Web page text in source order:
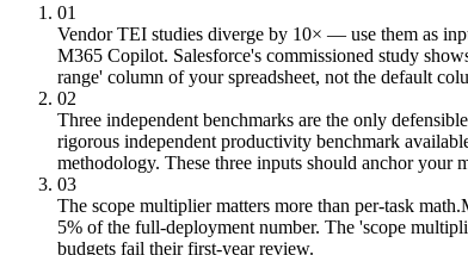
01
Vendor TEI studies diverge by 10× — use them as
M365 Copilot. Salesforce's commissioned study
range' column of your spreadsheet, not the default
02
Three independent benchmarks are the only
rigorous independent productivity benchmark
methodology. These three inputs should anchor
03
The scope multiplier matters more than per-task math.
5% of the full-deployment number. The 'scope
budgets fail their first-year review.